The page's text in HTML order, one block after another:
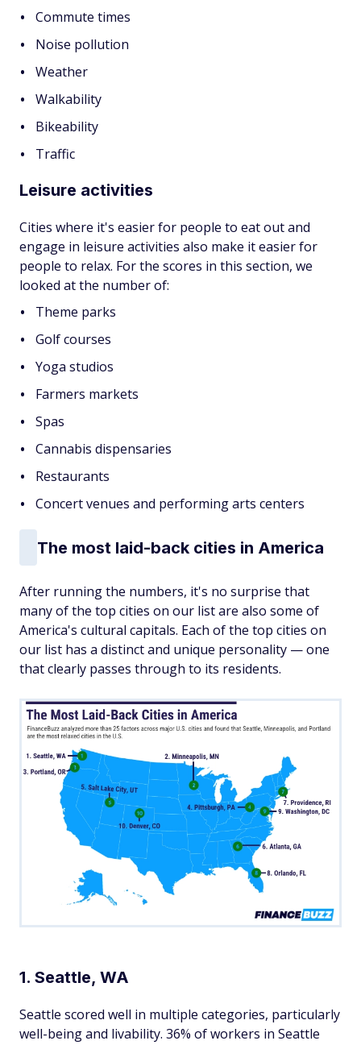
Commute times
Noise pollution
Weather
Walkability
Bikeability
Traffic
Leisure activities
Cities where it's easier for people to eat out and
engage in leisure activities also make it easier for
people to relax. For the scores in this section, we
looked at the number of:
Theme parks
Golf courses
Yoga studios
Farmers markets
Spas
Cannabis dispensaries
Restaurants
Concert venues and performing arts centers
The most laid-back cities in America
After running the numbers, it's no surprise that
many of the top cities on our list are also some of
America's cultural capitals. Each of the top cities on
our list has a distinct and unique personality — one
that clearly passes through to its residents.
1. Seattle, WA
Seattle scored well in multiple categories, particularly
well-being and livability. 36% of workers in Seattle